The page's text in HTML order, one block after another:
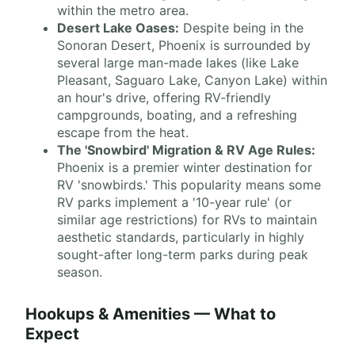
within the metro area.
Desert Lake Oases: Despite being in the
Sonoran Desert, Phoenix is surrounded by
several large man-made lakes (like Lake
Pleasant, Saguaro Lake, Canyon Lake) within
an hour's drive, offering RV-friendly
campgrounds, boating, and a refreshing
escape from the heat.
The 'Snowbird' Migration & RV Age Rules:
Phoenix is a premier winter destination for
RV 'snowbirds.' This popularity means some
RV parks implement a '10-year rule' (or
similar age restrictions) for RVs to maintain
aesthetic standards, particularly in highly
sought-after long-term parks during peak
season.
Hookups & Amenities — What to
Expect